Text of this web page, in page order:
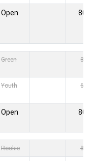
Open 80,-
Green 80,-
Youth 60,-
Open 80,-
Rookie 80,-